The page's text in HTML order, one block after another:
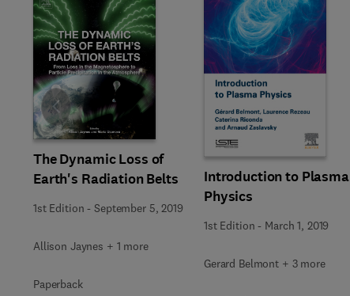
The Dynamic Loss of
Earth's Radiation Belts
1st Edition -September 5, 2019
Allison Jaynes + 1 more
Paperback
Introduction to Plasma
Physics
1st Edition - March 1, 2019
Gerard Belmont + 3 more
Slide